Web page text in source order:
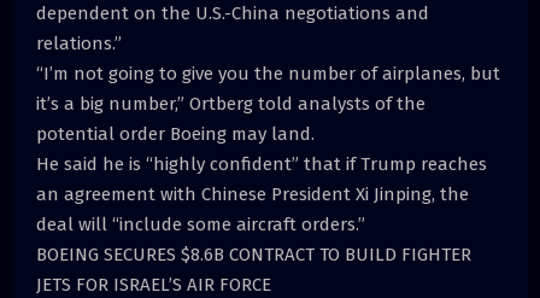
dependent on the U.S.-China negotiations and
relations.”
“I’m not going to give you the number of airplanes, but
it’s a big number,” Ortberg told analysts of the
potential order Boeing may land.
He said he is “highly confident” that if Trump reaches
an agreement with Chinese President Xi Jinping, the
deal will “include some aircraft orders.”
BOEING SECURES $8.6B CONTRACT TO BUILD FIGHTER
JETS FOR ISRAEL’S AIR FORCE